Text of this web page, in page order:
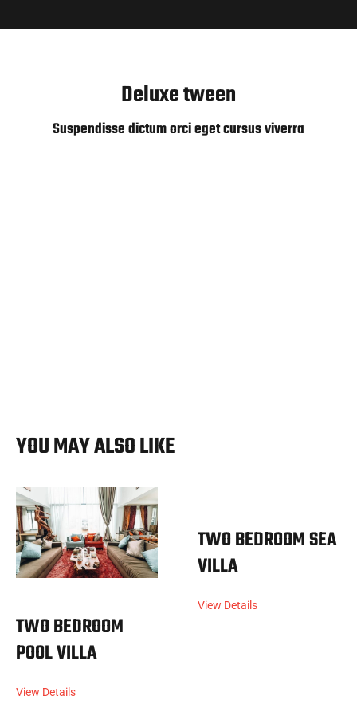
Deluxe tween
Suspendisse dictum orci eget cursus viverra
YOU MAY ALSO LIKE
TWO BEDROOM
POOL VILLA
View Details
TWO BEDROOM SEA
VILLA
View Details